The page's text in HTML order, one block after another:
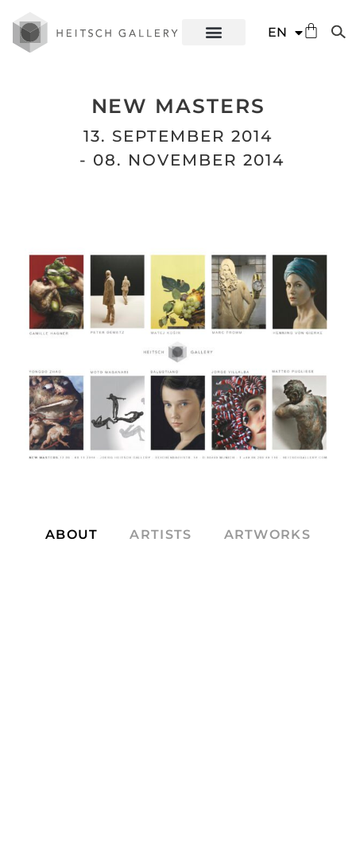
EN
ES
NEW MASTERS
13. SEPTEMBER 2014
- 08. NOVEMBER 2014
ABOUT ARTISTS ARTWORKS